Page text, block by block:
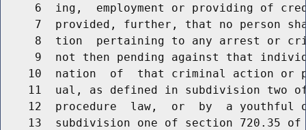
6  ing,  employment or providing of
7  provided, further, that no person
8  tion  pertaining to any arrest or
9  not then pending against that
10  nation  of  that criminal action or
11  ual, as defined in subdivision two
12  procedure  law,  or  by  a youthful
13  subdivision one of section 720.35